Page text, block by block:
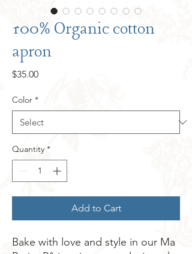
100% Organic cotton
apron
$35.00Price
Color *
Quantity *
Add to Cart
Bake with love and style in our Ma